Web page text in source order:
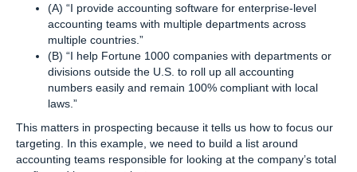
(A) “I provide accounting software for enterprise-level
accounting teams with multiple departments across
multiple countries.”
(B) “I help Fortune 1000 companies with departments or
divisions outside the U.S. to roll up all accounting
numbers easily and remain 100% compliant with local
laws.”
This matters in prospecting because it tells us how to focus our
targeting. In this example, we need to build a list around
accounting teams responsible for looking at the company’s total